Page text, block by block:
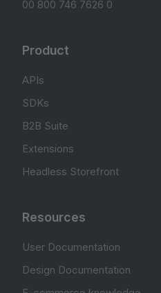
00 800 746 7626 0
Product
APIs
SDKs
B2B Suite
Extensions
Headless Storefront
Resources
User Documentation
Design Documentation